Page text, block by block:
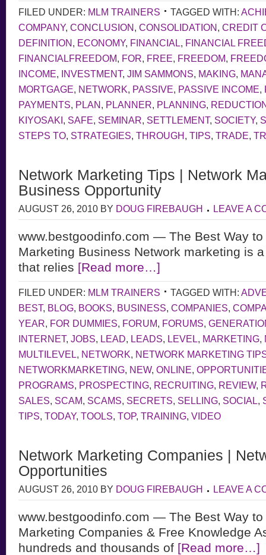
FILED UNDER: MLM TRAINERS TAGGED WITH:
COMPANY, CONCLUSION, CONSOLIDATION, CREDIT
DEFINITION, ECONOMY, FINANCIAL, FINANCIAL
FINANCIALFREEDOM, FOR, FREE, FREEDOM,
INCOME, INVESTMENT, JIM SAMMONS, MAKING,
MORTGAGE, NETWORK, PASSIVE, PASSIVE INCOME,
PAYMENTS, PLAN, PLANNER, PLANNING,
KIYOSAKI, SAFE, SEMINAR, SETTLEMENT, SOCIETY,
STEPS TO, STRATEGIES, THROUGH, TIPS, TRADE,
Network Marketing Tips | Network
Business Opportunity
AUGUST 26, 2010 BY DOUG FIREBAUGH LEAVE A
www.bestgoodinfo.com — The Best Way to
Marketing Business Network marketing is
that relies [Read more…]
FILED UNDER: MLM TRAINERS TAGGED WITH:
BEST, BLOG, BOOKS, BUSINESS, COMPANIES,
YEAR, FOR DUMMIES, FORUM, FORUMS,
INTERNET, JOBS, LEAD, LEADS, LEVEL, MARKETING,
MULTILEVEL, NETWORK, NETWORK MARKETING
NETWORKMARKETING, NEW, ONLINE,
PROGRAMS, PROSPECTING, RECRUITING, REVIEW,
SALES, SCAM, SCAMS, SECRETS, SELLING, SOCIAL,
TIPS, TODAY, TOOLS, TOP, TRAINING, VIDEO
Network Marketing Companies |
Opportunities
AUGUST 26, 2010 BY DOUG FIREBAUGH LEAVE A
www.bestgoodinfo.com — The Best Way to
Marketing Companies & Free Knowledge
hundreds and thousands of [Read more…]